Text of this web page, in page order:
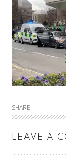
SHARE:
LEAVE A